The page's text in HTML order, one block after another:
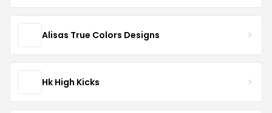
Alisas True Colors Designs
Hk High Kicks